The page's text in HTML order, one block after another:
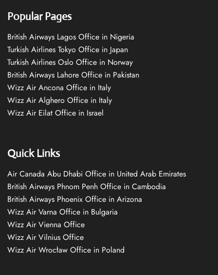
Popular Pages
British Airways Lagos Office in Nigeria
Turkish Airlines Tokyo Office in Japan
Turkish Airlines Oslo Office in Norway
British Airways Lahore Office in Pakistan
Wizz Air Ancona Office in Italy
Wizz Air Alghero Office in Italy
Wizz Air Eilat Office in Israel
Quick Links
Air Canada Abu Dhabi Office in United Arab Emirates
British Airways Phnom Penh Office in Cambodia
British Airways Phoenix Office in Arizona
Wizz Air Varna Office in Bulgaria
Wizz Air Vienna Office
Wizz Air Vilnius Office
Wizz Air Wrocław Office in Poland